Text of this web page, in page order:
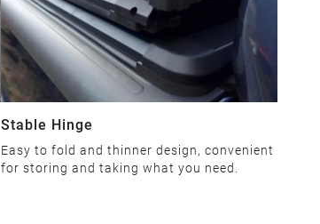
Stable Hinge
Easy to fold and thinner design, convenient
for storing and taking what you need.